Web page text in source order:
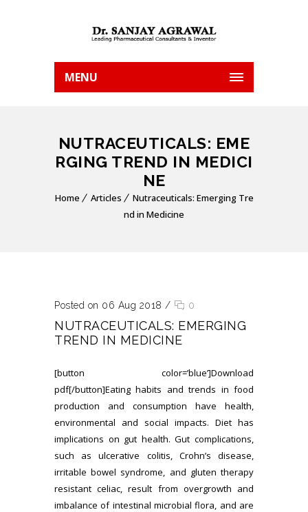
MENU
NUTRACEUTICALS: EME
RGING TREND IN MEDICI
NE
Home Articles
Nutraceuticals: Emerging Tre
nd in Medicine
Posted on 06 Aug 2018 / 0
NUTRACEUTICALS: EMERGING
TREND IN MEDICINE
[button color=’blue’]Download
pdf[/button]Eating habits and trends in food
production and consumption have health,
environmental and social impacts. Diet has
implications on gut health. Gut complications,
such as ulcerative colitis, Crohn’s disease,
irritable bowel syndrome, and gluten therapy
resistant celiac, result from overgrowth and
imbalance of intestinal microbial flora, and are